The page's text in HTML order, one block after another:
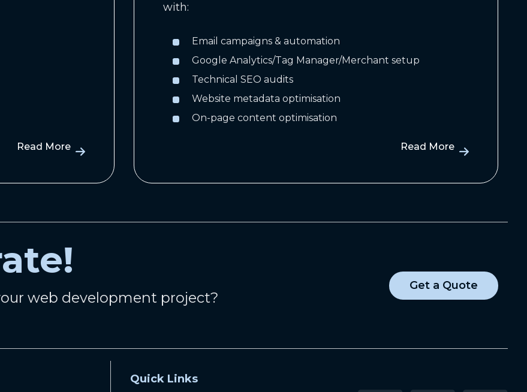
Read More
with:
Email campaigns & automation
Google Analytics/Tag Manager/Merchant setup
Technical SEO audits
Website metadata optimisation
On-page content optimisation
Read More
web development project?
Get a Quote
Quick Links